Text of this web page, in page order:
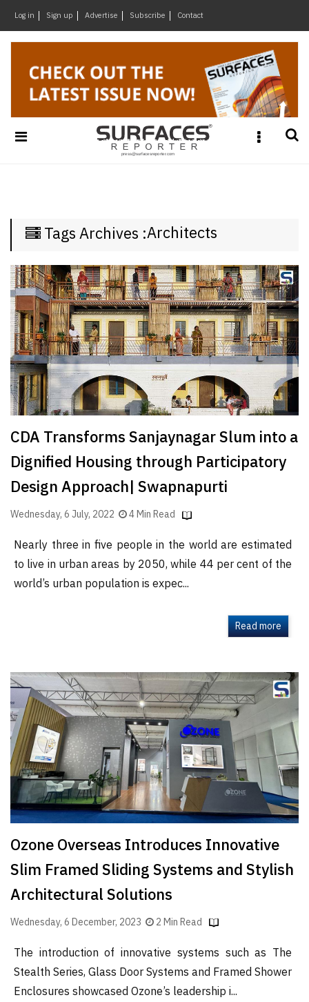
Log in Sign up Advertise Subscribe Contact
Design
&
Materials
Week
SR
Brand
Finder
SR
Architecture
Event
SR
Launch
Pad
Advertise
Magazine
×
Tags Archives :Architects
CDA Transforms Sanjaynagar Slum into a
Dignified Housing through Participatory
Design Approach| Swapnapurti
Wednesday, 6 July, 2022 4 Min Read
Nearly three in five people in the world are estimated
to live in urban areas by 2050, while 44 per cent of the
world’s urban population is expec...
Read more
Ozone Overseas Introduces Innovative
Slim Framed Sliding Systems and Stylish
Architectural Solutions
Wednesday, 6 December, 2023 2 Min Read
The introduction of innovative systems such as The
Stealth Series, Glass Door Systems and Framed Shower
Enclosures showcased Ozone’s leadership i...